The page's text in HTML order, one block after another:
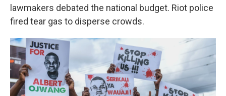
lawmakers debated the national budget. Riot police
fired tear gas to disperse crowds.